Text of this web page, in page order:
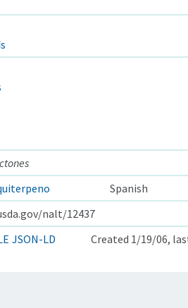
Spanish
nalt/12437
JSON-LD Created 1/19/06,